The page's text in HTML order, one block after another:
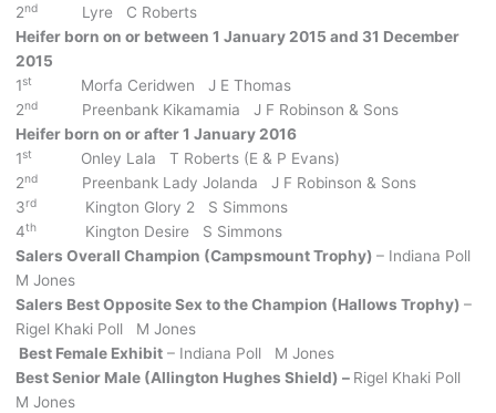
2ndLyre C Roberts
Heifer born on or between 1 January 2015 and 31 December
2015
1st
Morfa Ceridwen J E Thomas
2ndPreenbank Kikamamia J F Robinson & Sons
Heifer born on or after 1 January 2016
1st
Onley Lala T Roberts (E & P Evans)
2ndPreenbank Lady Jolanda J F Robinson & Sons
3rdKington Glory 2 S Simmons
4thKington Desire S Simmons
Salers Overall Champion (Campsmount Trophy) – Indiana Poll
M Jones
Salers Best Opposite Sex to the Champion (Hallows Trophy) –
Rigel Khaki Poll M Jones
Best Female Exhibit– Indiana Poll M Jones
Best Senior Male (Allington Hughes Shield) – Rigel Khaki Poll
M Jones